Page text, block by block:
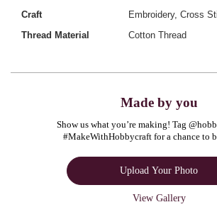
Craft
Embroidery, Cross
Thread Material
Cotton Thread
Made by you
Show us what you’re making! Tag
#MakeWithHobbycraft for a chance to
Upload Your Photo
View Gallery